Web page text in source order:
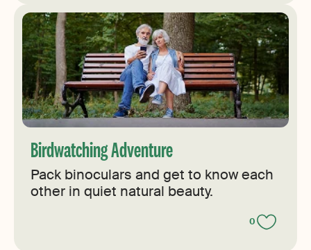
Birdwatching Adventure
Pack binoculars and get to know each
other in quiet natural beauty.
0